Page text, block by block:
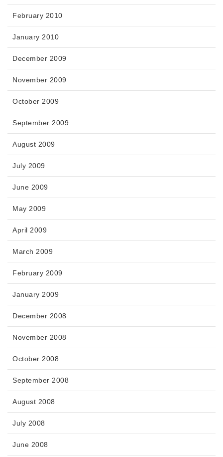
February 2010
January 2010
December 2009
November 2009
October 2009
September 2009
August 2009
July 2009
June 2009
May 2009
April 2009
March 2009
February 2009
January 2009
December 2008
November 2008
October 2008
September 2008
August 2008
July 2008
June 2008